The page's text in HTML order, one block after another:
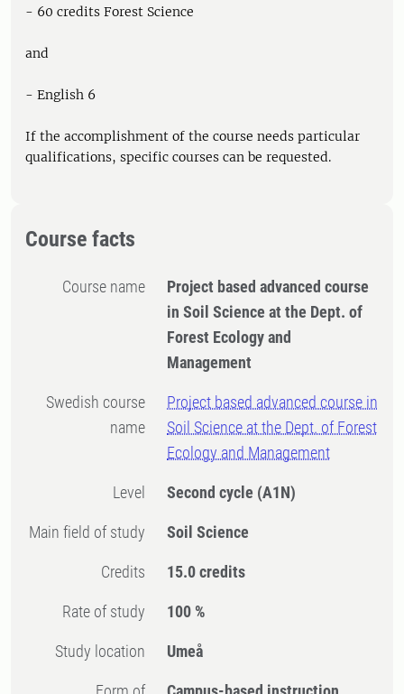
- 60 credits Forest Science
and
- English 6
If the accomplishment of the course needs particular
qualifications, specific courses can be requested.
Course facts
Course name
Project based advanced course
in Soil Science at the Dept. of
Forest Ecology and
Management
Swedish course
name
Project based advanced course in
Soil Science at the Dept. of Forest
Ecology and Management
Level Second cycle (A1N)
Main field of study Soil Science
Credits 15.0 credits
Rate of study 100 %
Study location Umeå